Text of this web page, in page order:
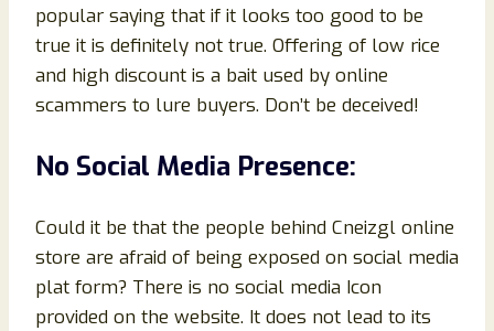
popular saying that if it looks too good to be
true it is definitely not true. Offering of low rice
and high discount is a bait used by online
scammers to lure buyers. Don’t be deceived!
No Social Media Presence:
Could it be that the people behind Cneizgl online
store are afraid of being exposed on social media
plat form? There is no social media Icon
provided on the website. It does not lead to its